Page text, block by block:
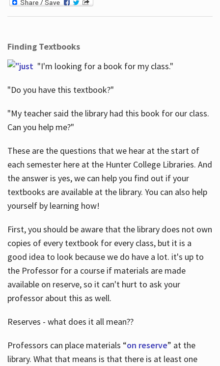
Finding Textbooks
"I'm looking for a book for my class."
"Do you have this textbook?"
"My teacher said the library had this book for our class.
Can you help me?"
These are the questions that we hear at the start of
each semester here at the Hunter College Libraries. And
the answer is yes, we can help you find out if your
textbooks are available at the library. You can also help
yourself by learning how!
First, you should be aware that the library does not own
copies of every textbook for every class, but it is a
good idea to look because we do have a lot. it's up to
the Professor for a course if materials are made
available on reserve, so it can't hurt to ask your
professor about this as well.
Reserves - what does it all mean??
Professors can place materials “on reserve” at the
library. What that means is that there is at least one